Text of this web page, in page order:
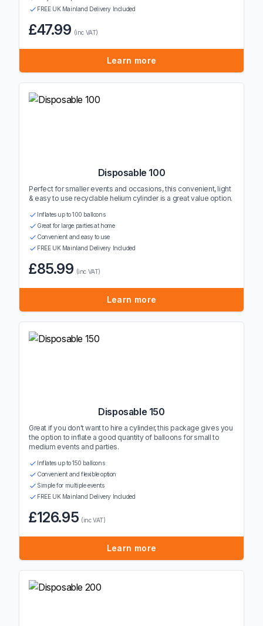
FREE UK Mainland Delivery Included
£47.99 (inc VAT)
Learn more
Disposable 100
Perfect for smaller events and occasions, this convenient, light
& easy to use recyclable helium cylinder is a great value option.
Inflates up to 100 balloons
Great for large parties at home
Convenient and easy to use
FREE UK Mainland Delivery Included
£85.99 (inc VAT)
Learn more
Disposable 150
Great if you don't want to hire a cylinder, this package gives you
the option to inflate a good quantity of balloons for small to
medium events and parties.
Inflates up to 150 balloons
Convenient and flexible option
Simple for multiple events
FREE UK Mainland Delivery Included
£126.95 (inc VAT)
Learn more